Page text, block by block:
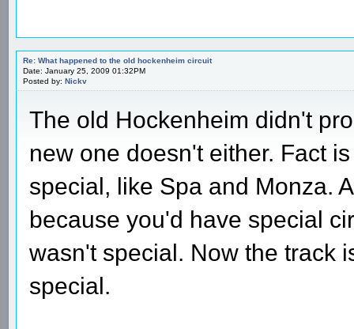
Re: What happened to the old hockenheim circuit
Date: January 25, 2009 01:32PM
Posted by: Nickv
The old Hockenheim didn't
new one doesn't either. Fact
special, like Spa and Monza.
because you'd have special
wasn't special. Now the track
special.